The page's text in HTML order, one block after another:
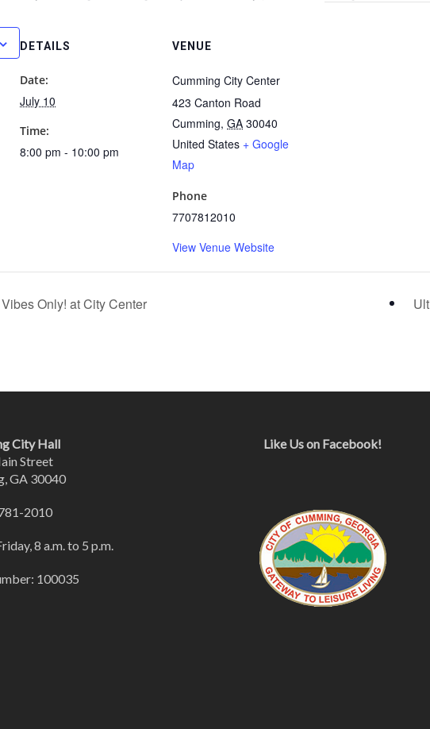
DETAILS
Date:
July 10
Time:
8:00 pm - 10:00 pm
VENUE
Cumming City Center
423 Canton Road
Cumming, GA 30040
United States + Google
Map
Phone
7707812010
View Venue Website
Only! at City Center
City Hall
Street
GA 30040
2010
8 a.m. to 5 p.m.
100035
Like Us on Facebook!